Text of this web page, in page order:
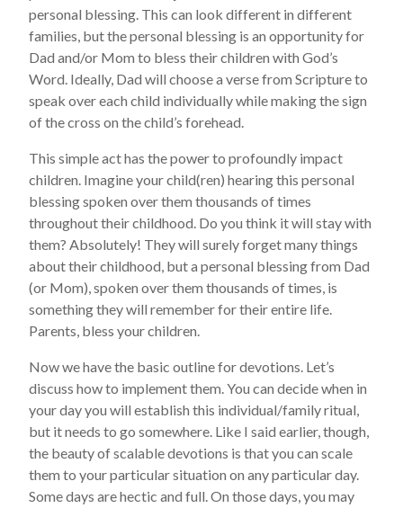
personal blessing. This can look different in different
families, but the personal blessing is an opportunity for
Dad and/or Mom to bless their children with God’s
Word. Ideally, Dad will choose a verse from Scripture to
speak over each child individually while making the sign
of the cross on the child’s forehead.
This simple act has the power to profoundly impact
children. Imagine your child(ren) hearing this personal
blessing spoken over them thousands of times
throughout their childhood. Do you think it will stay with
them? Absolutely! They will surely forget many things
about their childhood, but a personal blessing from Dad
(or Mom), spoken over them thousands of times, is
something they will remember for their entire life.
Parents, bless your children.
Now we have the basic outline for devotions. Let’s
discuss how to implement them. You can decide when in
your day you will establish this individual/family ritual,
but it needs to go somewhere. Like I said earlier, though,
the beauty of scalable devotions is that you can scale
them to your particular situation on any particular day.
Some days are hectic and full. On those days, you may